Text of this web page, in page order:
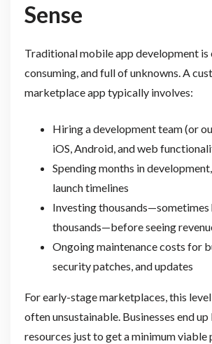
Sense
Traditional mobile app development is
consuming, and full of unknowns. A
marketplace app typically involves:
Hiring a development team (or
iOS, Android, and web
Spending months in
launch timelines
Investing thousands—sometimes
thousands—before seeing
Ongoing maintenance costs for
security patches, and updates
For early-stage marketplaces, this
often unsustainable. Businesses end
resources just to get a minimum